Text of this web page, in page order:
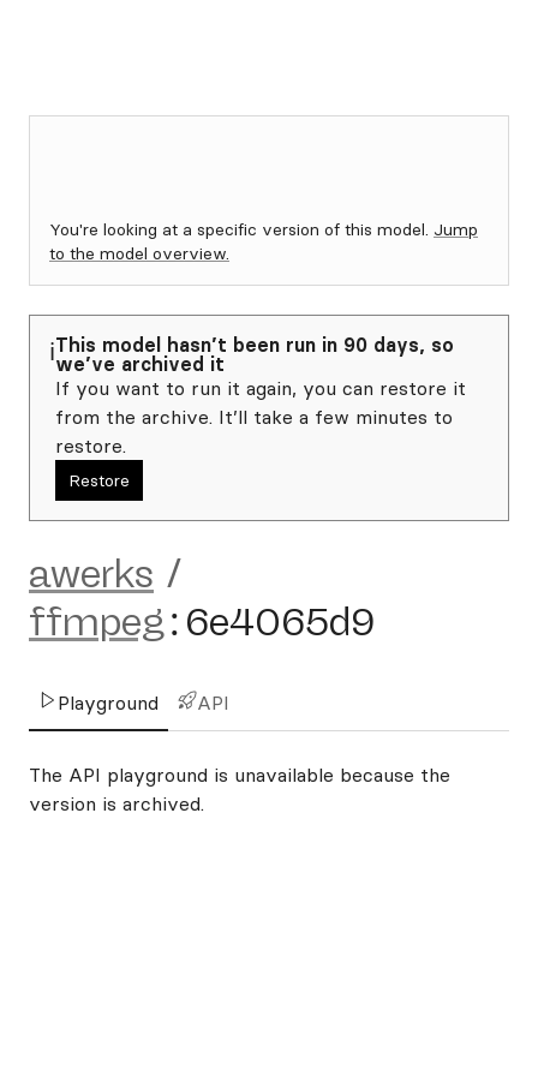
You're looking at a specific version of this model. Jump
to the model overview.
ℹ️This model hasn’t been run in 90 days, so
we’ve archived it
If you want to run it again, you can restore it
from the archive. It’ll take a few minutes to
restore.
Restore
awerks /
ffmpeg: 6e4065d9
Playground API
The API playground is unavailable because the
version is archived.